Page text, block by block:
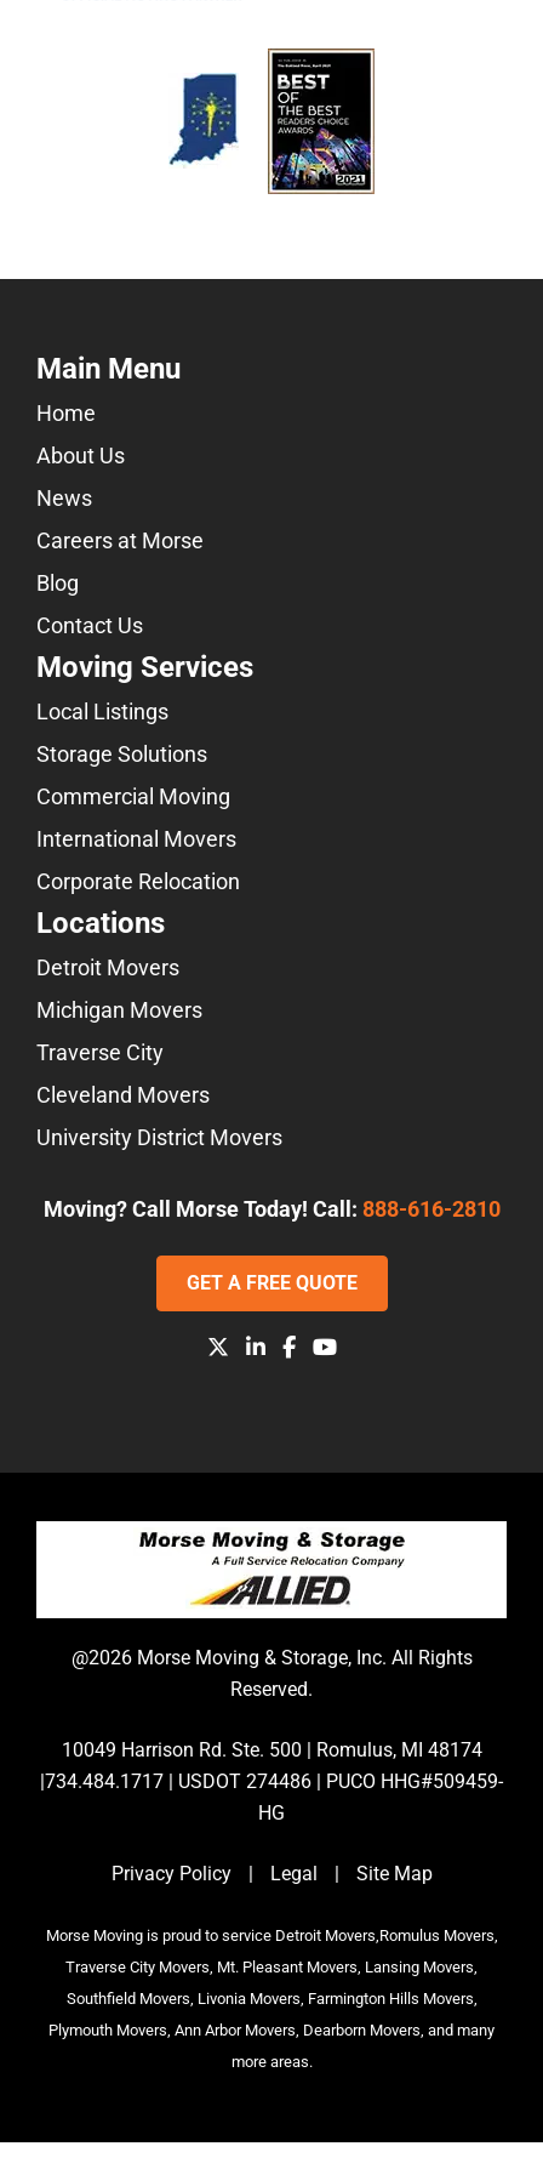
Main Menu
Home
About Us
News
Careers at Morse
Blog
Contact Us
Moving Services
Local Listings
Storage Solutions
Commercial Moving
International Movers
Corporate Relocation
Locations
Detroit Movers
Michigan Movers
Traverse City
Cleveland Movers
University District Movers
Moving? Call Morse Today! Call: 888-616-2810
GET A FREE QUOTE
@2026 Morse Moving & Storage, Inc. All Rights
Reserved.
10049 Harrison Rd. Ste. 500 | Romulus, MI 48174
|734.484.1717 | USDOT 274486 | PUCO HHG#509459-
HG
Privacy Policy Legal Site Map
Morse Moving is proud to service Detroit Movers,Romulus Movers,
Traverse City Movers, Mt. Pleasant Movers, Lansing Movers,
Southfield Movers, Livonia Movers, Farmington Hills Movers,
Plymouth Movers, Ann Arbor Movers, Dearborn Movers, and many
more areas.